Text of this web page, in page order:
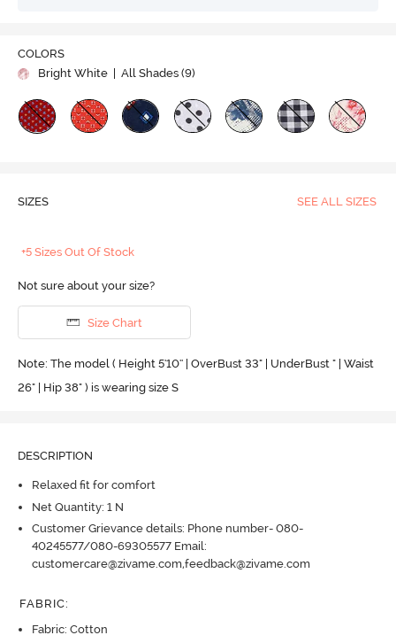
COLORS
Bright White
| All Shades (9)
SIZES SEE ALL SIZES
+5 Sizes Out Of Stock
Not sure about your size?
Size Chart
Note: The model ( Height 5'10'' | OverBust 33" | UnderBust " | Waist
26" | Hip 38" ) is wearing size S
DESCRIPTION
Relaxed fit for comfort
Net Quantity: 1 N
Customer Grievance details: Phone number- 080-
40245577/080-69305577 Email:
customercare@zivame.com,feedback@zivame.com
FABRIC:
Fabric: Cotton